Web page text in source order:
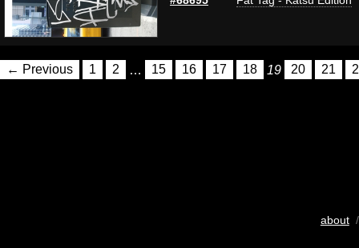
← Previous 1 2 … 15 16 17 18 19 20 21
about